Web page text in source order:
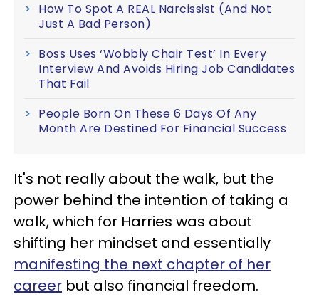
How To Spot A REAL Narcissist (And Not
Just A Bad Person)
Boss Uses ‘Wobbly Chair Test’ In Every
Interview And Avoids Hiring Job Candidates
That Fail
People Born On These 6 Days Of Any
Month Are Destined For Financial Success
It's not really about the walk, but the
power behind the intention of taking a
walk, which for Harries was about
shifting her mindset and essentially
manifesting the next chapter of her
career but also financial freedom.